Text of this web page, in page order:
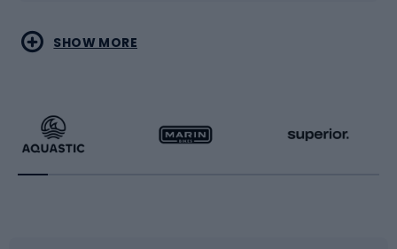
Water sports
Running
Combat sports
Racquet sports
SHOW MORE